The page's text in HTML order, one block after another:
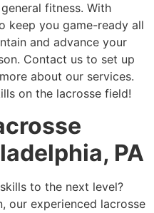
fitness. With
keep you game-ready all
and advance your
Contact us to set up
about our services.
on the lacrosse field!
PA
to the next level?
our experienced lacrosse